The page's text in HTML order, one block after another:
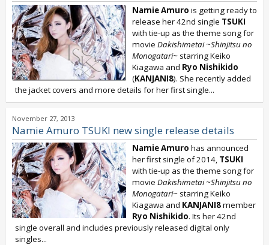
Namie Amuro is getting ready to
release her 42nd single TSUKI
with tie-up as the theme song for
movie Dakishimetai ~Shinjitsu no
Monogatari~ starring Keiko
Kiagawa and Ryo Nishikido
(KANJANI8). She recently added
the jacket covers and more details for her first single...
November 27, 2013
Namie Amuro TSUKI new single release details
Namie Amuro has announced
her first single of 2014, TSUKI
with tie-up as the theme song for
movie Dakishimetai ~Shinjitsu no
Monogatari~ starring Keiko
Kiagawa and KANJANI8member
Ryo Nishikido. Its her 42nd
single overall and includes previously released digital only
singles...